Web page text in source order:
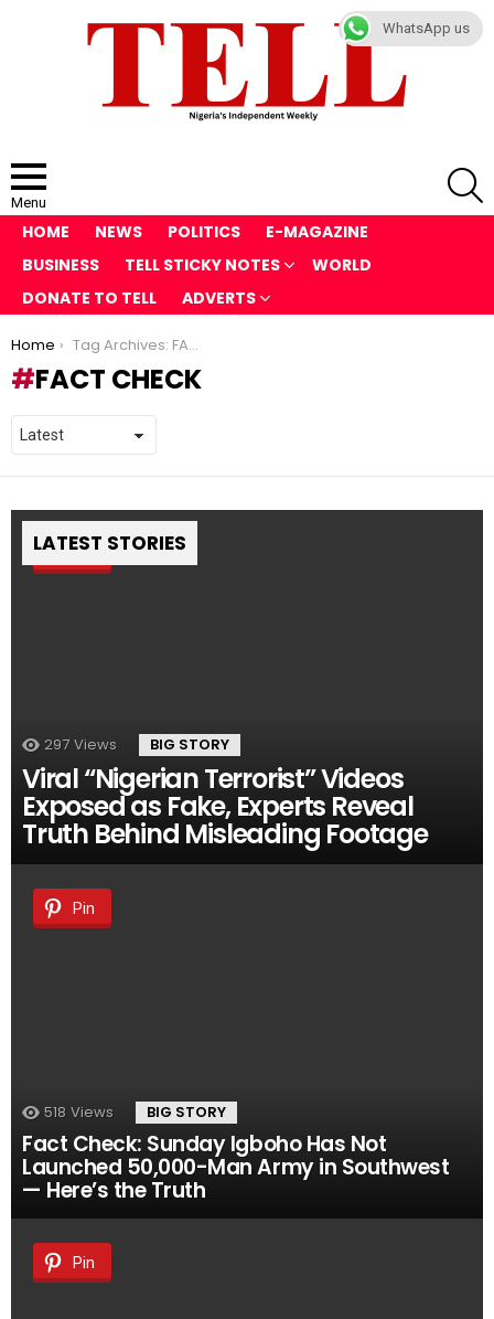
Menu
HOME NEWS POLITICS
E-MAGAZINE
BUSINESS
TELL STICKY NOTES
WORLD
DONATE TO TELL
ADVERTS
You are here:
Home Tag Archives: FACT CHECK
FACT CHECK
LATEST STORIES
Pin
297 Views BIG STORY
Viral “Nigerian Terrorist” Videos
Exposed as Fake, Experts Reveal
Truth Behind Misleading Footage
Pin
518 Views BIG STORY
Fact Check: Sunday Igboho Has Not
Launched 50,000-Man Army in Southwest
— Here’s the Truth
Pin
WhatsApp us